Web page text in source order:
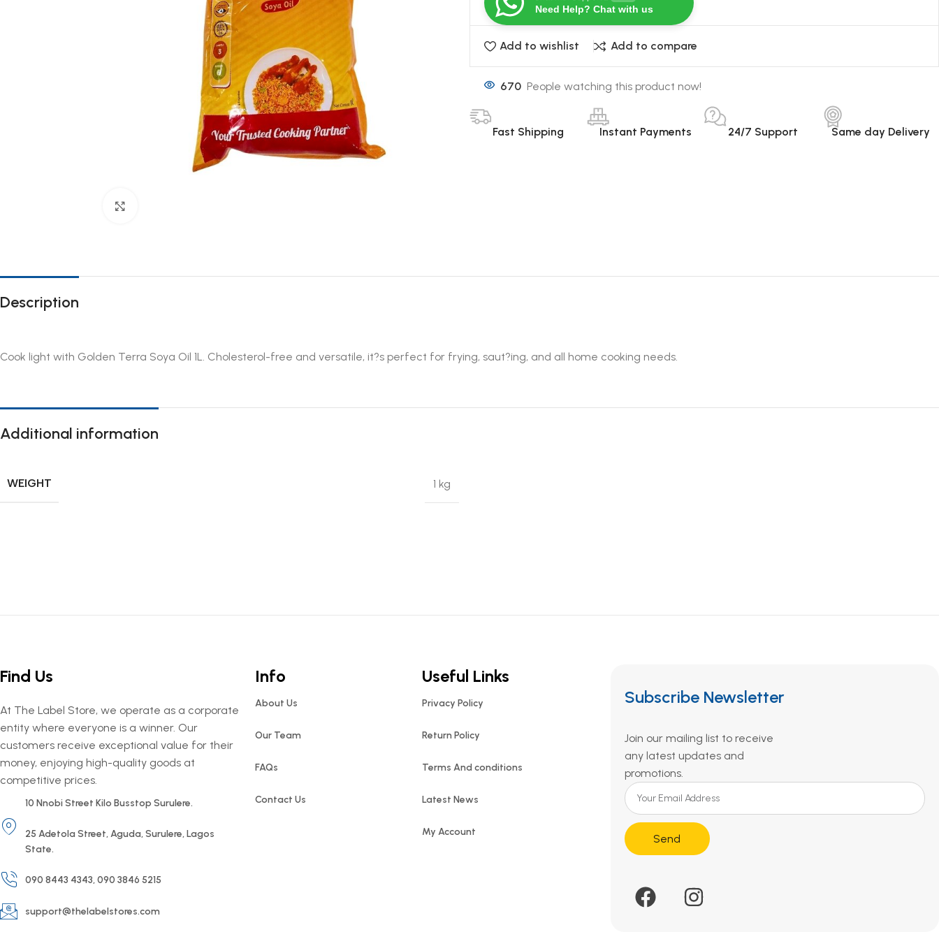
Need Help? Chat with us
Add to wishlist Add to compare
670 People watching this product now!
Fast Shipping Instant Payments 24/7 Support Same day Delivery
Description
Cook light with Golden Terra Soya Oil 1L. Cholesterol-free and versatile, it?s perfect for frying, saut?ing, and all home cooking needs.
Additional information
WEIGHT 1 kg
Find Us
At The Label Store, we operate as a corporate
entity where everyone is a winner. Our
customers receive exceptional value for their
money, enjoying high-quality goods at
competitive prices.
10 Nnobi Street Kilo Busstop Surulere.
25 Adetola Street, Aguda, Surulere, Lagos
State.
090 8443 4343, 090 3846 5215
support@thelabelstores.com
Info
About Us
Our Team
FAQs
Contact Us
Useful Links
Privacy Policy
Return Policy
Terms And conditions
Latest News
My Account
Subscribe Newsletter
Join our mailing list to receive
any latest updates and
promotions.
Send